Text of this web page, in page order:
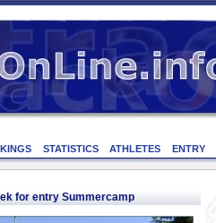
STATISTICS ATHLETES ENTRY
for entry Summercamp